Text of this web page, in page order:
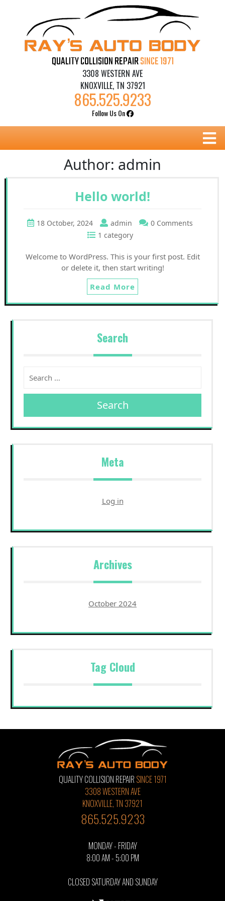
content
QUALITY COLLISION REPAIRSINCE 1971
3308 WESTERN AVE
KNOXVILLE, TN 37921
865.525.9233
Follow Us On
Author: admin
Hello world!
18 October, 2024 admin
0 Comments
1 category
Welcome to WordPress. This is your first post. Edit
or delete it, then start writing!
Read More
Search
Search
Meta
Log in
Archives
October 2024
Tag Cloud
QUALITY COLLISION REPAIR SINCE 1971
3308 WESTERN AVE
KNOXVILLE, TN 37921
865.525.9233
MONDAY - FRIDAY
8:00 AM - 5:00 PM
CLOSED SATURDAY AND SUNDAY